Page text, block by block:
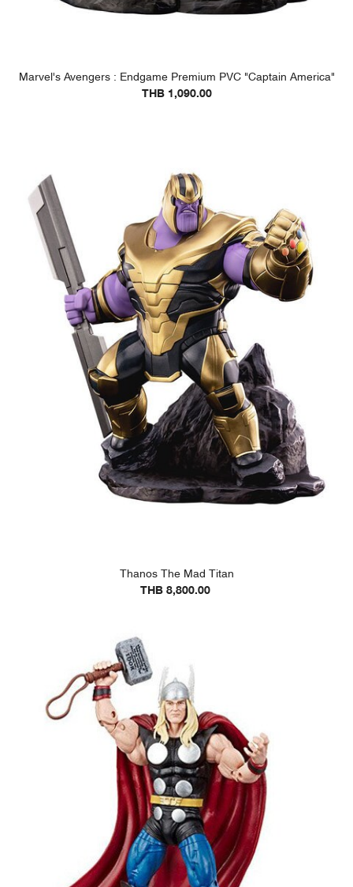
Marvel's Avengers : Endgame Premium PVC "Captain America"
THB 1,090.00
Thanos The Mad Titan
THB 8,800.00